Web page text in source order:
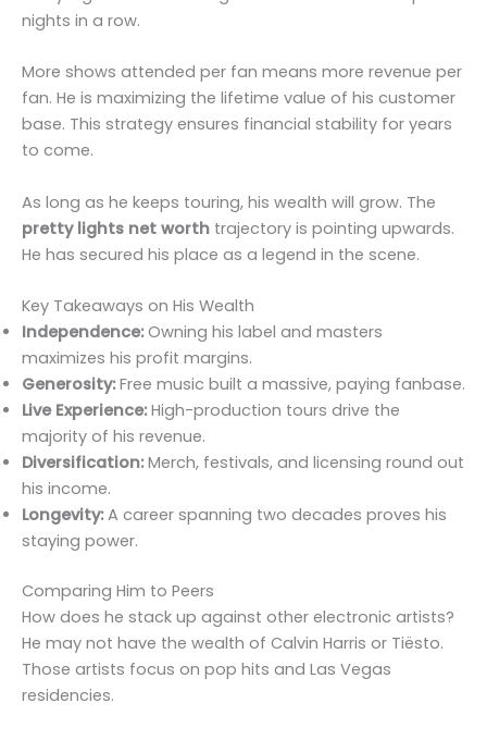
nights in a row.
More shows attended per fan means more revenue per
fan. He is maximizing the lifetime value of his customer
base. This strategy ensures financial stability for years
to come.
As long as he keeps touring, his wealth will grow. The
pretty lights net worth trajectory is pointing upwards.
He has secured his place as a legend in the scene.
Key Takeaways on His Wealth
Independence:Owning his label and masters
maximizes his profit margins.
Generosity:Free music built a massive, paying fanbase.
Live Experience:High-production tours drive the
majority of his revenue.
Diversification:Merch, festivals, and licensing round out
his income.
Longevity:A career spanning two decades proves his
staying power.
Comparing Him to Peers
How does he stack up against other electronic artists?
He may not have the wealth of Calvin Harris or Tiësto.
Those artists focus on pop hits and Las Vegas
residencies.